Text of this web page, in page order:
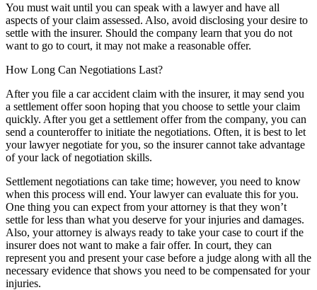
You must wait until you can speak with a lawyer and have all
aspects of your claim assessed. Also, avoid disclosing your desire to
settle with the insurer. Should the company learn that you do not
want to go to court, it may not make a reasonable offer.
How Long Can Negotiations Last?
After you file a car accident claim with the insurer, it may send you
a settlement offer soon hoping that you choose to settle your claim
quickly. After you get a settlement offer from the company, you can
send a counteroffer to initiate the negotiations. Often, it is best to let
your lawyer negotiate for you, so the insurer cannot take advantage
of your lack of negotiation skills.
Settlement negotiations can take time; however, you need to know
when this process will end. Your lawyer can evaluate this for you.
One thing you can expect from your attorney is that they won’t
settle for less than what you deserve for your injuries and damages.
Also, your attorney is always ready to take your case to court if the
insurer does not want to make a fair offer. In court, they can
represent you and present your case before a judge along with all the
necessary evidence that shows you need to be compensated for your
injuries.